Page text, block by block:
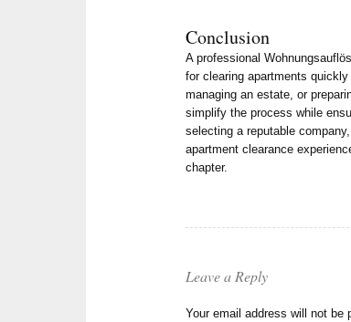
Conclusion
A professional
for clearing apartments
managing an estate, or
simplify the process while
selecting a reputable
apartment clearance
chapter.
Leave a Reply
Your email address will not be